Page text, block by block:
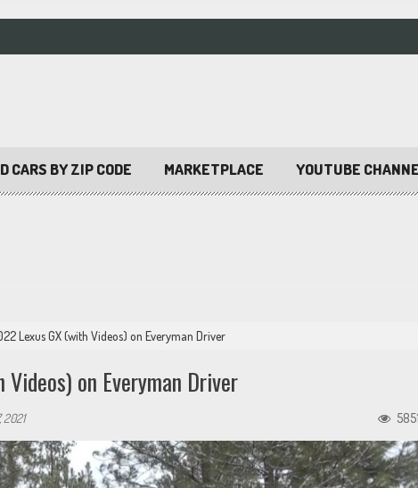
CARS BY ZIP CODE MARKETPLACE YOUTUBE
Lexus GX (with Videos) on Everyman Driver
on Everyman Driver
2021